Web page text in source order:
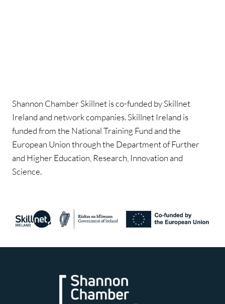
Shannon Chamber Skillnet is co-funded by Skillnet
Ireland and network companies. Skillnet Ireland is
funded from the National Training Fund and the
European Union through the Department of Further
and Higher Education, Research, Innovation and
Science.